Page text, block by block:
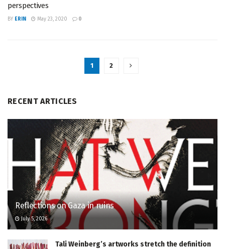
perspectives
BY ERIN May 23, 2020 0
1 2
RECENT ARTICLES
Reflections on Gaza in ruins
July 5, 2026
Tali Weinberg’s artworks stretch the definition